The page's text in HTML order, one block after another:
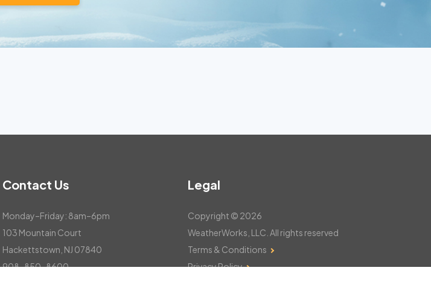
Contact Us
Monday–Friday: 8am–6pm
103 Mountain Court
Hackettstown, NJ 07840
908-850-8600
Legal
Copyright © 2026
WeatherWorks, LLC. All rights reserved
Terms & Conditions
Privacy Policy